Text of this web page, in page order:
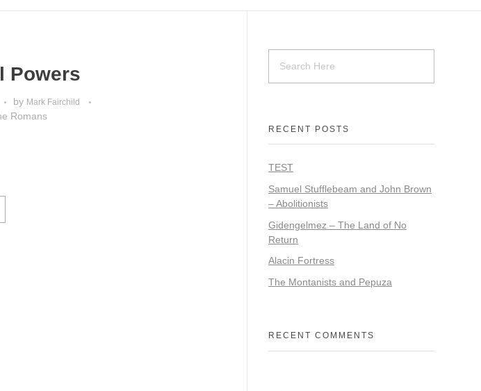
Powers
by Mark Fairchild
Romans
RECENT POSTS
TEST
Samuel Stufflebeam and John Brown
– Abolitionists
Gidengelmez – The Land of No
Return
Alacin Fortress
The Montanists and Pepuza
RECENT COMMENTS